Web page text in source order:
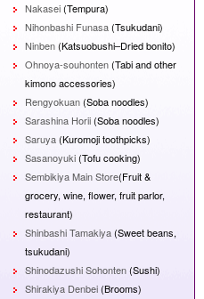
Nakasei (Tempura)
Nihonbashi Funasa (Tsukudani)
Ninben (Katsuobushi–Dried bonito)
Ohnoya-souhonten (Tabi and other
kimono accessories)
Rengyokuan (Soba noodles)
Sarashina Horii (Soba noodles)
Saruya (Kuromoji toothpicks)
Sasanoyuki (Tofu cooking)
Sembikiya Main Store(Fruit &
grocery, wine, flower, fruit parlor,
restaurant)
Shinbashi Tamakiya (Sweet beans,
tsukudani)
Shinodazushi Sohonten (Sushi)
Shirakiya Denbei (Brooms)